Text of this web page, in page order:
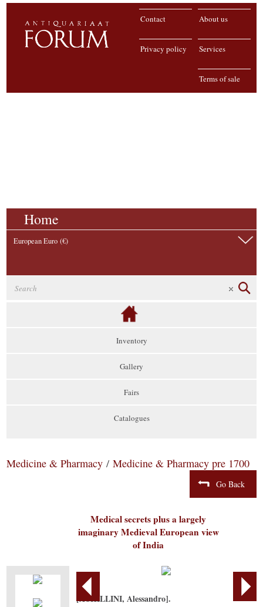
About us
Contact
Services
Privacy policy
Terms of sale
Home
European Euro (€)
Inventory
Gallery
Fairs
Catalogues
Medicine & Pharmacy / Medicine & Pharmacy pre 1700
Go Back
Medical secrets plus a largely
imaginary Medieval European view
of India
[ACHILLINI, Alessandro].